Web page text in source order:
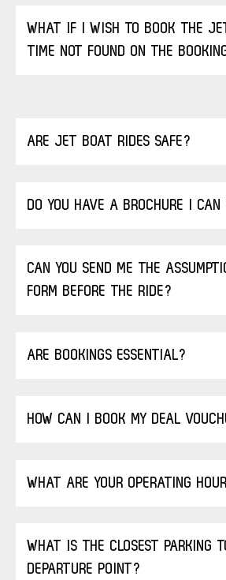
WHAT IF I WISH TO BOOK THE
TIME NOT FOUND ON THE
ARE JET BOAT RIDES SAFE?
DO YOU HAVE A BROCHURE I
CAN YOU SEND ME THE
FORM BEFORE THE RIDE?
ARE BOOKINGS ESSENTIAL?
HOW CAN I BOOK MY DEAL
WHAT ARE YOUR OPERATING
WHAT IS THE CLOSEST PARKING
DEPARTURE POINT?